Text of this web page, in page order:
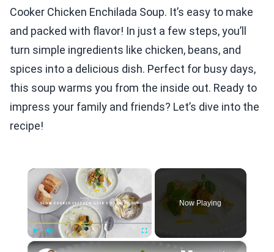
Cooker Chicken Enchilada Soup. It’s easy to make
and packed with flavor! In just a few steps, you’ll
turn simple ingredients like chicken, beans, and
spices into a delicious dish. Perfect for busy days,
this soup warms you from the inside out. Ready to
impress your family and friends? Let’s dive into the
recipe!
×
Play Unmute Fullscreen
Now Playing
×